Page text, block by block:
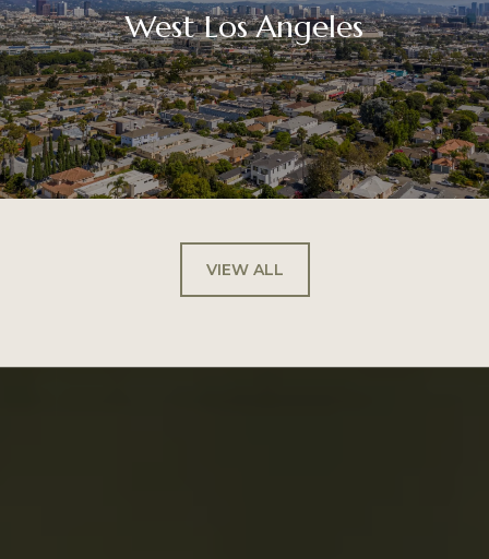
West Los Angeles
VIEW ALL